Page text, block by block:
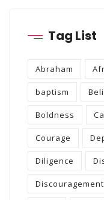
Tag List
Abraham
baptism
Boldness
Courage
Diligence
Discouragement